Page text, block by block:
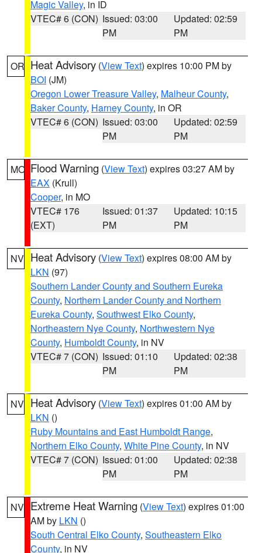
Magic Valley, in ID
VTEC# 6 (CON) Issued: 03:00
PM
Updated: 02:59
PM
OR Heat Advisory (View Text) expires 10:00 PM by
BOI (JM)
Oregon Lower Treasure Valley, Malheur County,
Baker County, Harney County, in OR
VTEC# 6 (CON) Issued: 03:00
PM
Updated: 02:59
PM
MO Flood Warning (View Text) expires 03:27 AM by
EAX (Krull)
Cooper, in MO
VTEC# 176
(EXT)
Issued: 01:37
PM
Updated: 10:15
PM
NV Heat Advisory (View Text) expires 08:00 AM by
LKN (97)
Southern Lander County and Southern Eureka
County, Northern Lander County and Northern
Eureka County, Southwest Elko County,
Northeastern Nye County, Northwestern Nye
County, Humboldt County, in NV
VTEC# 7 (CON) Issued: 01:10
PM
Updated: 02:38
PM
NV Heat Advisory (View Text) expires 01:00 AM by
LKN ()
Ruby Mountains and East Humboldt Range,
Northern Elko County, White Pine County, in NV
VTEC# 7 (CON) Issued: 01:00
PM
Updated: 02:38
PM
NV Extreme Heat Warning (View Text) expires 01:00
AM by LKN ()
South Central Elko County, Southeastern Elko
County, in NV